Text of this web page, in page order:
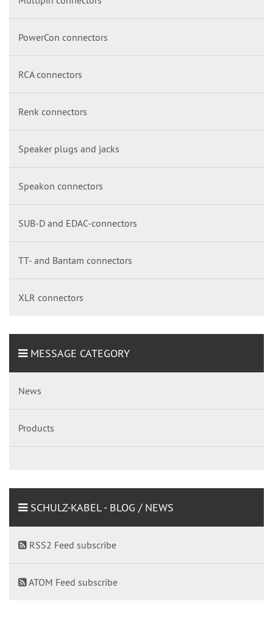
PowerCon connectors
RCA connectors
Renk connectors
Speaker plugs and jacks
Speakon connectors
SUB-D and EDAC-connectors
TT- and Bantam connectors
XLR connectors
MESSAGE CATEGORY
News
Products
SCHULZ-KABEL - BLOG / NEWS
RSS2 Feed subscribe
ATOM Feed subscribe